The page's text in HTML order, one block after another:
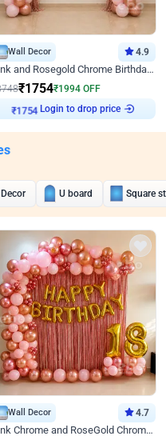
Wall Decor 4.9
Pink and Rosegold Chrome Birthday Decor
₹1754₹1994 OFF
₹1754 Login to drop price
U board Square
Wall Decor 4.7
Pink Chrome and RoseGold Chrome L Shaped Arch Birthday Decor